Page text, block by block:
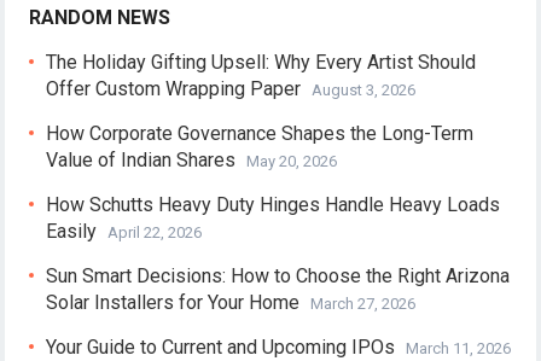
RANDOM NEWS
The Holiday Gifting Upsell: Why Every Artist Should
Offer Custom Wrapping Paper
August 3, 2026
How Corporate Governance Shapes the Long-Term
Value of Indian Shares
May 20, 2026
How Schutts Heavy Duty Hinges Handle Heavy Loads
Easily
April 22, 2026
Sun Smart Decisions: How to Choose the Right Arizona
Solar Installers for Your Home
March 27, 2026
Your Guide to Current and Upcoming IPOs March 11, 2026